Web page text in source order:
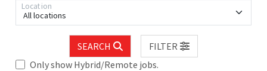
All locations
Location
SEARCH
FILTER
Only show Hybrid/Remote jobs.